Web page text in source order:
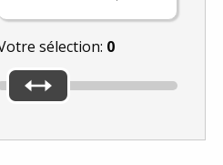
sélection: 0